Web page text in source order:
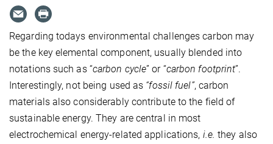
Regarding todays environmental challenges carbon may
be the key elemental component, usually blended into
notations such as “carbon cycle” or “carbon footprint”.
Interestingly, not being used as “fossil fuel”, carbon
materials also considerably contribute to the field of
sustainable energy. They are central in most
electrochemical energy-related applications, i.e.they also